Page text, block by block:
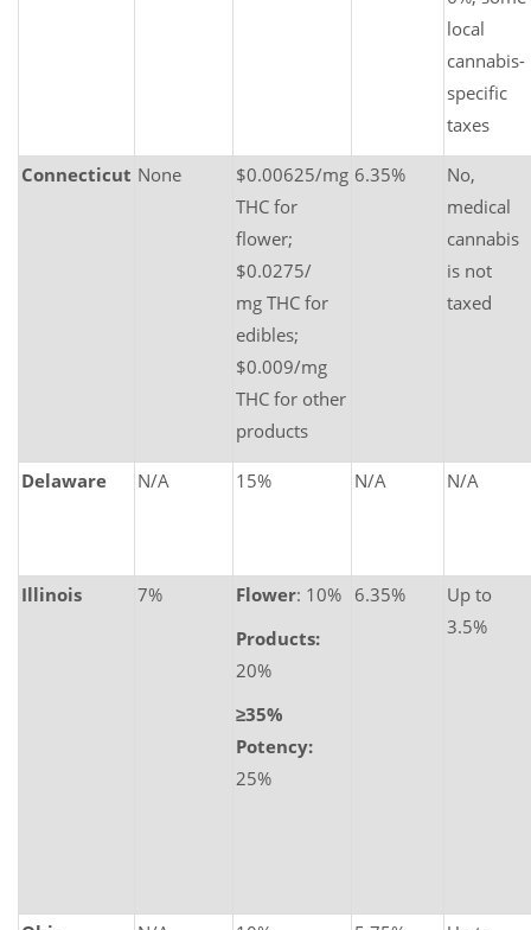
local
cannabis-
specific
taxes
Connecticut None
$0.00625/mg
THC for
flower;
$0.0275/
mg THC for
edibles;
$0.009/mg
THC for other
products
6.35%
No,
medical
cannabis
is not
taxed
Delaware N/A 15% N/A N/A
Illinois 7% Flower: 10%
Products:
20%
≥35%
Potency:
25%
6.35%
Up to
3.5%